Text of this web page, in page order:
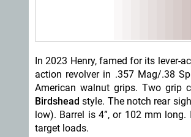
In 2023 Henry, famed for its lever-
action revolver in .357 Mag/.38
American walnut grips. Two grip
Birdsheadstyle. The notch rear
low). Barrel is 4”, or 102 mm
target loads.